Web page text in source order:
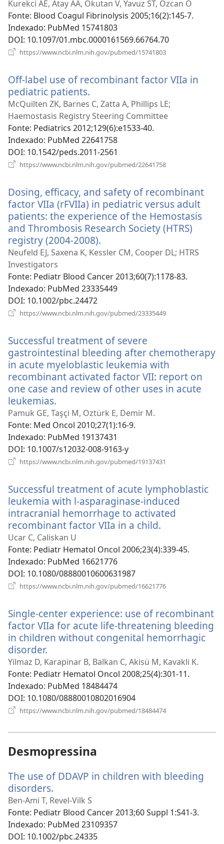
uma
nova
janela)
Kurekci AE, Atay AA, Okutan V, Yavuz ST, Ozcan O
Fonte‎: Blood Coagul Fibrinolysis 2005;16(2):145-7.
Indexado‎: PubMed 15741803
DOI‎: 10.1097/01.mbc.0000161569.66764.70
https://www.ncbi.nlm.nih.gov/pubmed/15741803
janela)
Off-label use of recombinant factor VIIa in
pediatric patients.
uma
nova
janela)
McQuilten ZK, Barnes C, Zatta A, Phillips LE;
Haemostasis Registry Steering Committee
Fonte‎: Pediatrics 2012;129(6):e1533-40.
Indexado‎: PubMed 22641758
DOI‎: 10.1542/peds.2011-2561
https://www.ncbi.nlm.nih.gov/pubmed/22641758
janela)
Dosing, efficacy, and safety of recombinant
factor VIIa (rFVIIa) in pediatric versus adult
patients: the experience of the Hemostasis
and Thrombosis Research Society (HTRS)
registry (2004-2008).
uma
janela)
Neufeld EJ, Saxena K, Kessler CM, Cooper DL; HTRS
Investigators
Fonte‎: Pediatr Blood Cancer 2013;60(7):1178-83.
Indexado‎: PubMed 23335449
DOI‎: 10.1002/pbc.24472
https://www.ncbi.nlm.nih.gov/pubmed/23335449
Successful treatment of severe
gastrointestinal bleeding after chemotherapy
in acute myeloblastic leukemia with
recombinant activated factor VII: report on
one case and review of other uses in acute
leukemias.
uma
nova
janela)
Pamuk GE, Taşçi M, Oztürk E, Demir M.
Fonte‎: Med Oncol 2010;27(1):16-9.
Indexado‎: PubMed 19137431
DOI‎: 10.1007/s12032-008-9163-y
https://www.ncbi.nlm.nih.gov/pubmed/19137431
janela)
Successful treatment of acute lymphoblastic
leukemia with l-asparaginase-induced
intracranial hemorrhage to activated
recombinant factor VIIa in a child.
nova
Ucar C, Caliskan U
Fonte‎: Pediatr Hematol Oncol 2006;23(4):339-45.
Indexado‎: PubMed 16621776
DOI‎: 10.1080/08880010600631987
https://www.ncbi.nlm.nih.gov/pubmed/16621776
janela)
Single-center experience: use of recombinant
factor VIIa for acute life-threatening bleeding
in children without congenital hemorrhagic
disorder.
uma
nova
janela)
Yilmaz D, Karapinar B, Balkan C, Akisü M, Kavakli K.
Fonte‎: Pediatr Hematol Oncol 2008;25(4):301-11.
Indexado‎: PubMed 18484474
DOI‎: 10.1080/08880010802016904
https://www.ncbi.nlm.nih.gov/pubmed/18484474
Desmopressina
The use of DDAVP in children with bleeding
disorders.
uma
nova
janela)
Ben-Ami T, Revel-Vilk S
Fonte‎: Pediatr Blood Cancer 2013;60 Suppl 1:S41-3.
Indexado‎: PubMed 23109357
DOI‎: 10.1002/pbc.24335